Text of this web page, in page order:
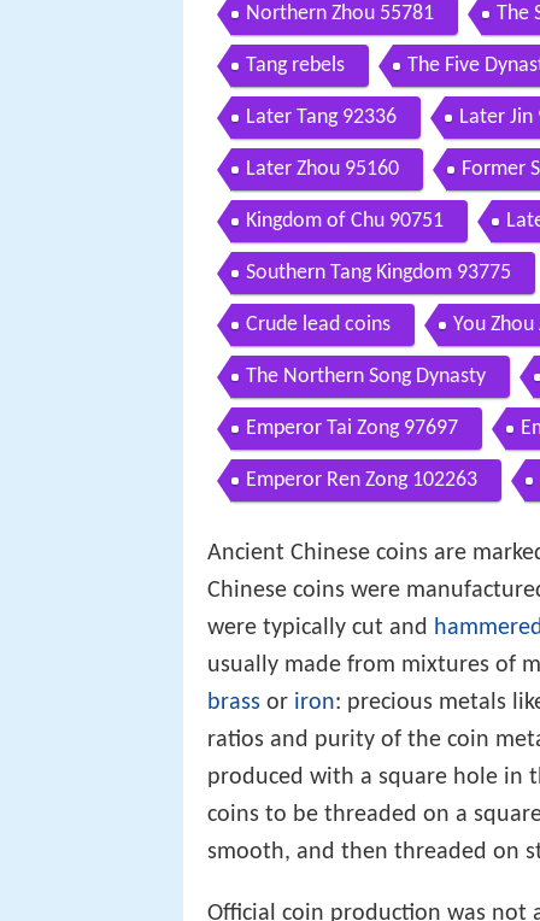
Northern Zhou 55781 The
Tang rebels The Five
Later Tang 92336 Later Jin
Later Zhou 95160 Former
Kingdom of Chu 90751
Southern Tang Kingdom 93775
Crude lead coins You
The Northern Song Dynasty
Emperor Tai Zong 97697
Emperor Ren Zong 102263
Ancient Chinese coins are
Chinese coins were
were typically cut and
usually made from mixtures of
brass or iron: precious metals
ratios and purity of the coin
produced with a square hole in
coins to be threaded on a
smooth, and then threaded on
Official coin production was not